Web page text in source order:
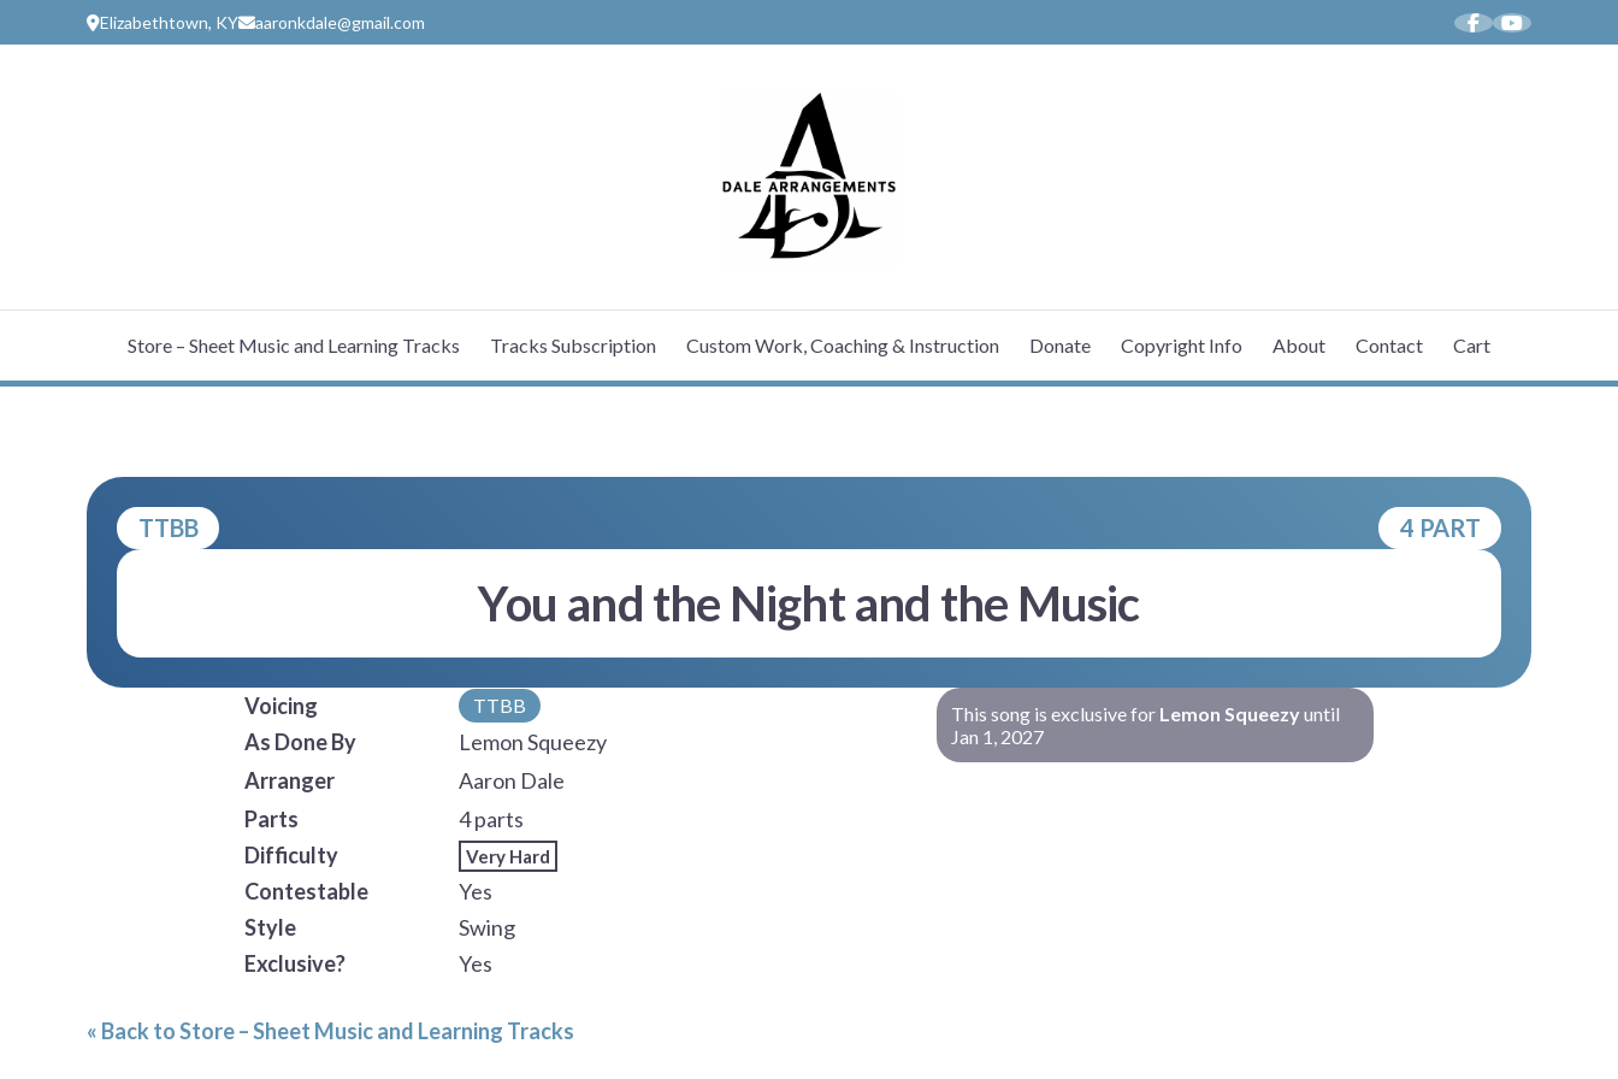
Elizabethtown, KY aaronkdale@gmail.com
Store – Sheet Music and Learning Tracks Tracks Subscription Custom Work, Coaching & Instruction Donate Copyright Info About Contact Cart
TTBB 4 PART
You and the Night and the Music
Voicing TTBB
As Done By
Lemon Squeezy
Arranger
Aaron Dale
Parts
4 parts
Difficulty
Very Hard
Contestable
Yes
Style
Swing
Exclusive?
Yes
This song is exclusive for Lemon Squeezyuntil
Jan 1, 2027
« Back to Store – Sheet Music and Learning Tracks